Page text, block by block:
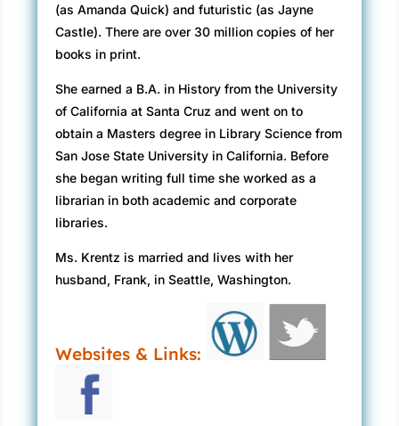
(as Amanda Quick) and futuristic (as Jayne
Castle). There are over 30 million copies of her
books in print.
She earned a B.A. in History from the University
of California at Santa Cruz and went on to
obtain a Masters degree in Library Science from
San Jose State University in California. Before
she began writing full time she worked as a
librarian in both academic and corporate
libraries.
Ms. Krentz is married and lives with her
husband, Frank, in Seattle, Washington.
Websites & Links: